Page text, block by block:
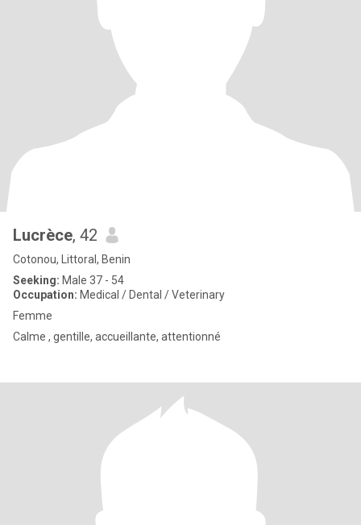
Lucrèce, 42
Cotonou, Littoral, Benin
Seeking: Male 37 - 54
Occupation: Medical / Dental / Veterinary
Femme
Calme , gentille, accueillante, attentionné